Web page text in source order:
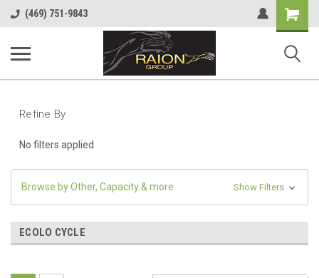
(469) 751-9843
Shopping
Cart
Refine By
No filters applied
Browse by Other, Capacity & more Show Filters
ECOLO CYCLE